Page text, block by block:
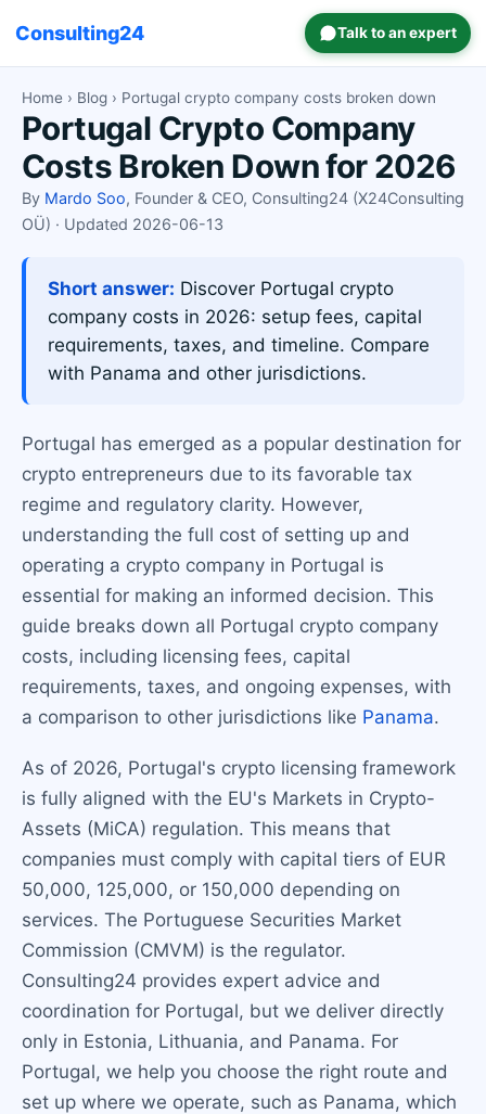
Consulting24 Talk to an expert
Home › Blog › Portugal crypto company costs broken down
Portugal Crypto Company
Costs Broken Down for 2026
By Mardo Soo, Founder & CEO, Consulting24 (X24Consulting
OÜ) · Updated 2026-06-13
Short answer: Discover Portugal crypto
company costs in 2026: setup fees, capital
requirements, taxes, and timeline. Compare
with Panama and other jurisdictions.
Portugal has emerged as a popular destination for
crypto entrepreneurs due to its favorable tax
regime and regulatory clarity. However,
understanding the full cost of setting up and
operating a crypto company in Portugal is
essential for making an informed decision. This
guide breaks down all Portugal crypto company
costs, including licensing fees, capital
requirements, taxes, and ongoing expenses, with
a comparison to other jurisdictions like Panama.
As of 2026, Portugal's crypto licensing framework
is fully aligned with the EU's Markets in Crypto-
Assets (MiCA) regulation. This means that
companies must comply with capital tiers of EUR
50,000, 125,000, or 150,000 depending on
services. The Portuguese Securities Market
Commission (CMVM) is the regulator.
Consulting24 provides expert advice and
coordination for Portugal, but we deliver directly
only in Estonia, Lithuania, and Panama. For
Portugal, we help you choose the right route and
set up where we operate, such as Panama, which